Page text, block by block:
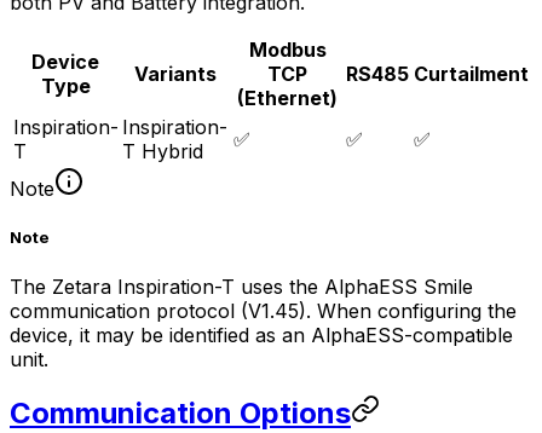
Device
Type
Variants
Modbus
TCP
(Ethernet)
RS485 Curtailment
Inspiration-
T
Inspiration-
T Hybrid
✅ ✅ ✅
Note
Note
The Zetara Inspiration-T uses the AlphaESS Smile
communication protocol (V1.45). When configuring the
device, it may be identified as an AlphaESS-compatible
unit.
Communication Options